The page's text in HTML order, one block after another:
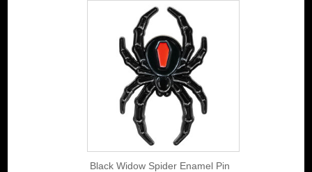
Black Widow Spider Enamel Pin